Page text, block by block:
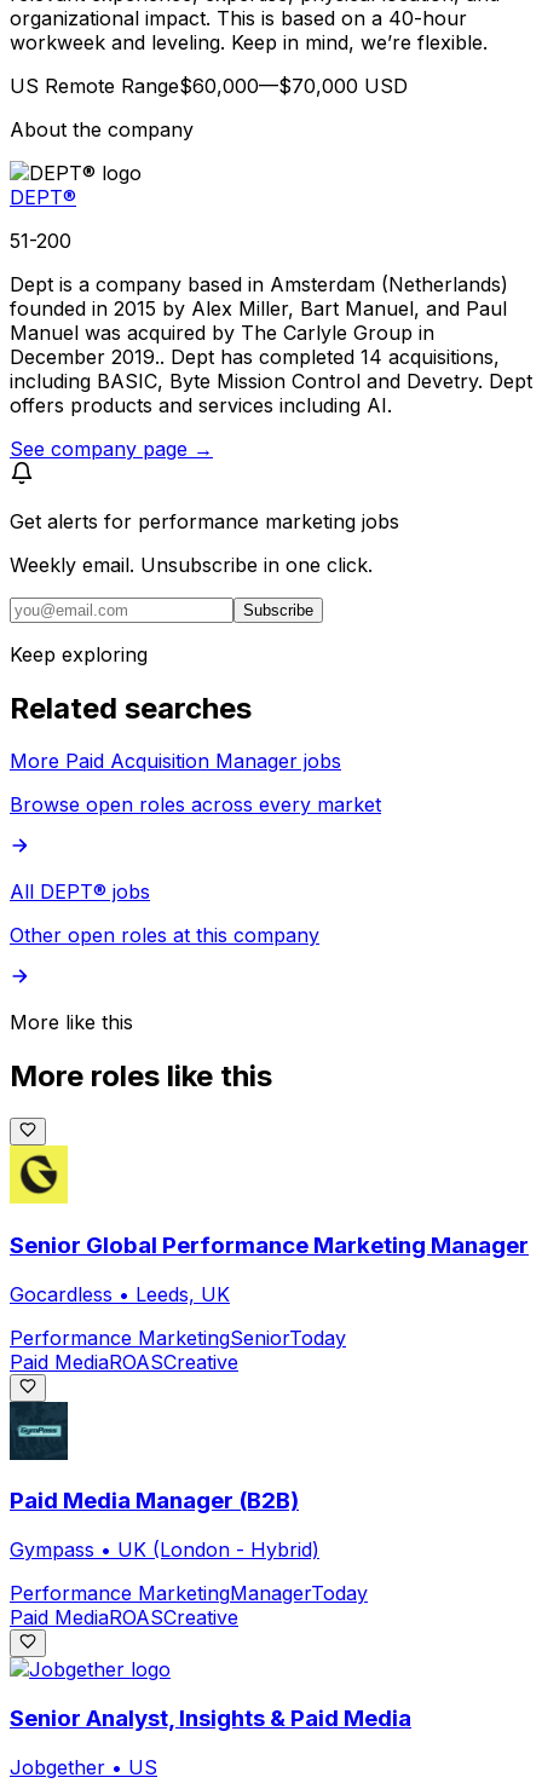
organizational impact. This is based on a 40-hour
workweek and leveling. Keep in mind, we’re flexible.
US Remote Range$60,000—$70,000 USD
About the company
DEPT®
51-200
Dept is a company based in Amsterdam (Netherlands)
founded in 2015 by Alex Miller, Bart Manuel, and Paul
Manuel was acquired by The Carlyle Group in
December 2019.. Dept has completed 14 acquisitions,
including BASIC, Byte Mission Control and Devetry. Dept
offers products and services including AI.
See company page →
Get alerts for performance marketing jobs
Weekly email. Unsubscribe in one click.
Subscribe
Keep exploring
Related searches
More Paid Acquisition Manager jobs
Browse open roles across every market
All DEPT® jobs
Other open roles at this company
More like this
More roles like this
Senior Global Performance Marketing Manager
Gocardless • Leeds, UK
Performance MarketingSeniorToday
Paid MediaROASCreative
Paid Media Manager (B2B)
Gympass • UK (London - Hybrid)
Performance MarketingManagerToday
Paid MediaROASCreative
Senior Analyst, Insights & Paid Media
Jobgether • US